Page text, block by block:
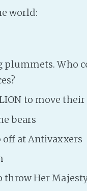
world:
plummets. Who
to move
bears
off at Antivaxxers
throw Her